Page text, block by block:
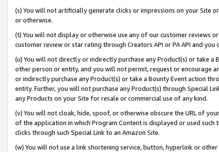
(s) You will not artificially generate clicks or impressions on your Site
or otherwise.
(t) You will not display or otherwise use any of our customer reviews
customer review or star rating through Creators API or PA API and
(u) You will not directly or indirectly purchase any Product(s) or take
other person or entity, and you will not permit, request or encourage
or indirectly purchase any Product(s) or take a Bounty Event action
entity. Further, you will not purchase any Product(s) through Special
any Products on your Site for resale or commercial use of any kind.
(v) You will not cloak, hide, spoof, or otherwise obscure the URL of
of the application in which Program Content is displayed or used
clicks through such Special Link to an Amazon Site.
(w) You will not use a link shortening service, button, hyperlink or